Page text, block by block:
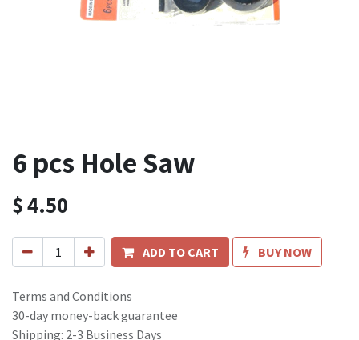
6 pcs Hole Saw
$4.50
ADD TO CART BUY NOW
Terms and Conditions
30-day money-back guarantee
Shipping: 2-3 Business Days